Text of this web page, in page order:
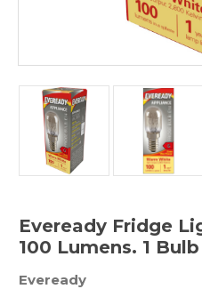
Eveready Fridge
100 Lumens. 1 Bulb
Eveready